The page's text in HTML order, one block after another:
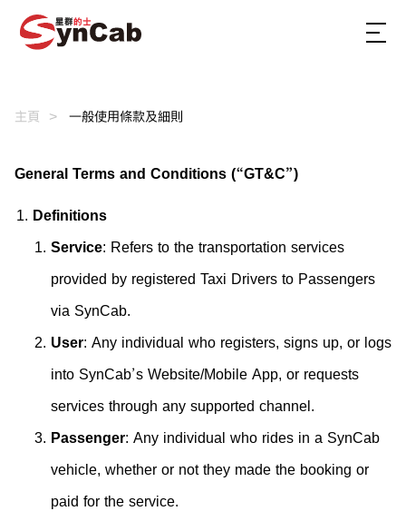
主頁 一般使用條款及細則
General Terms and Conditions (“GT&C”)
Definitions
Service: Refers to the transportation services
provided by registered Taxi Drivers to Passengers
via SynCab.
User: Any individual who registers, signs up, or logs
into SynCab’s Website/Mobile App, or requests
services through any supported channel.
Passenger: Any individual who rides in a SynCab
vehicle, whether or not they made the booking or
paid for the service.